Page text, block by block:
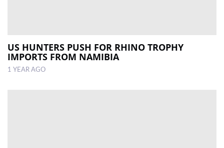
US HUNTERS PUSH FOR RHINO TROPHY
IMPORTS FROM NAMIBIA
1 YEAR AGO